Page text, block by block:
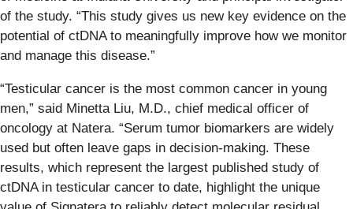
of the study. “This study gives us new key evidence on the
potential of ctDNA to meaningfully improve how we monitor
and manage this disease.”
“Testicular cancer is the most common cancer in young
men,” said Minetta Liu, M.D., chief medical officer of
oncology at Natera. “Serum tumor biomarkers are widely
used but often leave gaps in decision-making. These
results, which represent the largest published study of
ctDNA in testicular cancer to date, highlight the unique